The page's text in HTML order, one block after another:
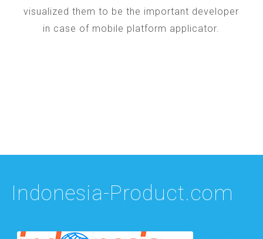
visualized them to be the important developer
in case of mobile platform applicator.
Indonesia-Product.com